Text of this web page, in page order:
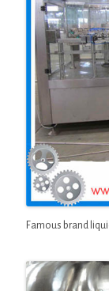
Famous brand